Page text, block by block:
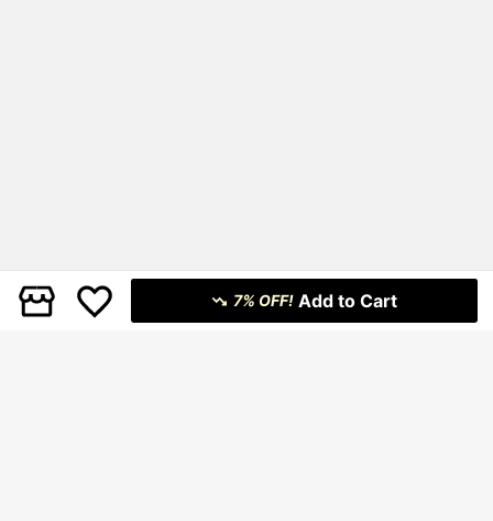
7% OFF! Add to Cart